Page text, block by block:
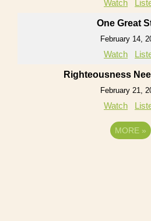
Watch
One Great
February 14,
Watch
Righteousness
February 21,
Watch
MORE »